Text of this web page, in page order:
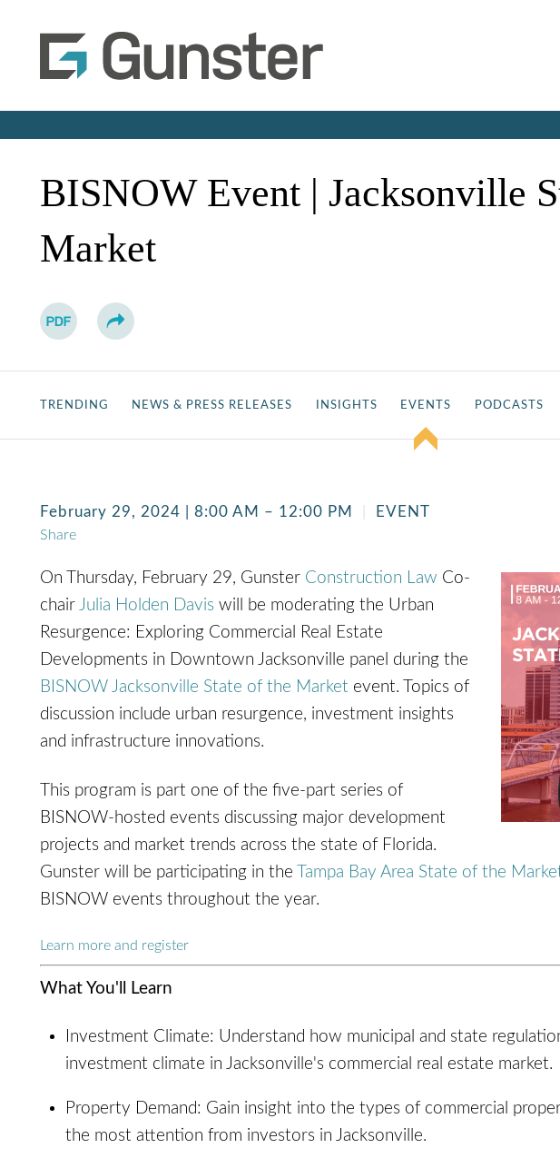
BISNOW Event | Jacksonville
Market
TRENDING NEWS & PRESS RELEASES INSIGHTS EVENTS PODCASTS
February 29, 2024 | 8:00 AM – 12:00 PM EVENT
Share
On Thursday, February 29, Gunster Construction Law Co-
chair Julia Holden Davis will be moderating the Urban
Resurgence: Exploring Commercial Real Estate
Developments in Downtown Jacksonville panel during the
BISNOW Jacksonville State of the Market event. Topics of
discussion include urban resurgence, investment insights
and infrastructure innovations.
This program is part one of the five-part series of
BISNOW-hosted events discussing major development
projects and market trends across the state of Florida.
Gunster will be participating in the
Tampa Bay Area State of the
BISNOW events throughout the year.
Learn more and register
What You'll Learn
Investment Climate: Understand how municipal and state
investment climate in Jacksonville's commercial real estate market.
Property Demand: Gain insight into the types of commercial
the most attention from investors in Jacksonville.